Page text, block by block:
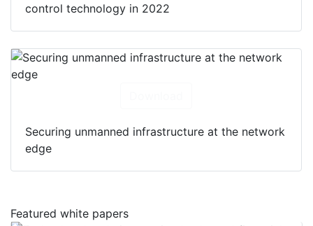
control technology in 2022
Securing unmanned infrastructure at the network
edge
Featured white papers